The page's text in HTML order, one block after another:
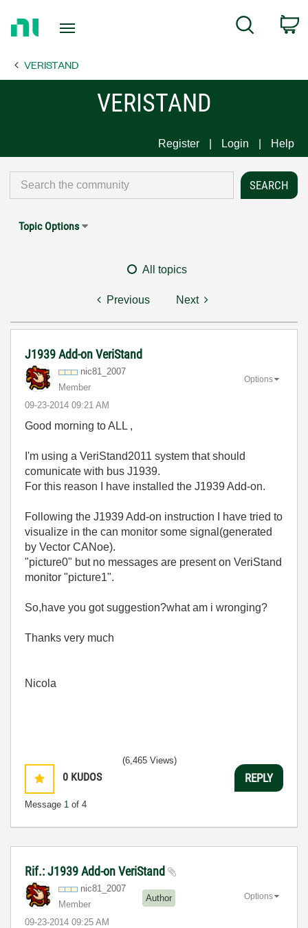
Page
Search
VERISTAND
VERISTAND
Register Login Help
Topic Options
All topics
Previous Next
J1939 Add-on VeriStand
nic81_2007
Member
‎09-23-2014 09:21 AM
Options
Good morning to ALL ,
I'm using a VeriStand2011 system that should
comunicate with bus J1939.
For this reason I have installed the J1939 Add-on.
Following the J1939 Add-on instruction I have tried to
visualize in the can monitor some signal(generated
by Vector CANoe).
"picture0" but no messages are present on VeriStand
monitor "picture1".
So,have you got suggestion?what am i wronging?
Thanks very much
Nicola
0 KUDOS
Message 1 of 4
(6,465 Views)
REPLY
Rif.: J1939 Add-on VeriStand
nic81_2007
Member
Author
‎09-23-2014 09:25 AM
Options